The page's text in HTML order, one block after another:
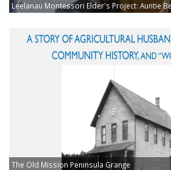
Leelanau Montessori Elder's Project: Auntie
The Old Mission Peninsula Grange